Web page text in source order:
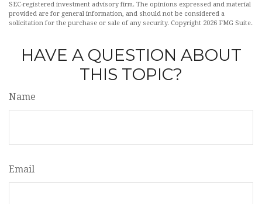
SEC-registered investment advisory firm. The opinions expressed and material
provided are for general information, and should not be considered a
solicitation for the purchase or sale of any security. Copyright 2026 FMG Suite.
HAVE A QUESTION ABOUT
THIS TOPIC?
Name
Email